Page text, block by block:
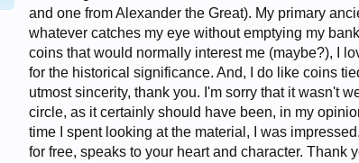
and one from Alexander the Great). My primary
whatever catches my eye without emptying my
coins that would normally interest me (maybe?), I
for the historical significance. And, I do like coins
utmost sincerity, thank you. I'm sorry that it wasn't
circle, as it certainly should have been, in my
time I spent looking at the material, I was
for free, speaks to your heart and character. Thank